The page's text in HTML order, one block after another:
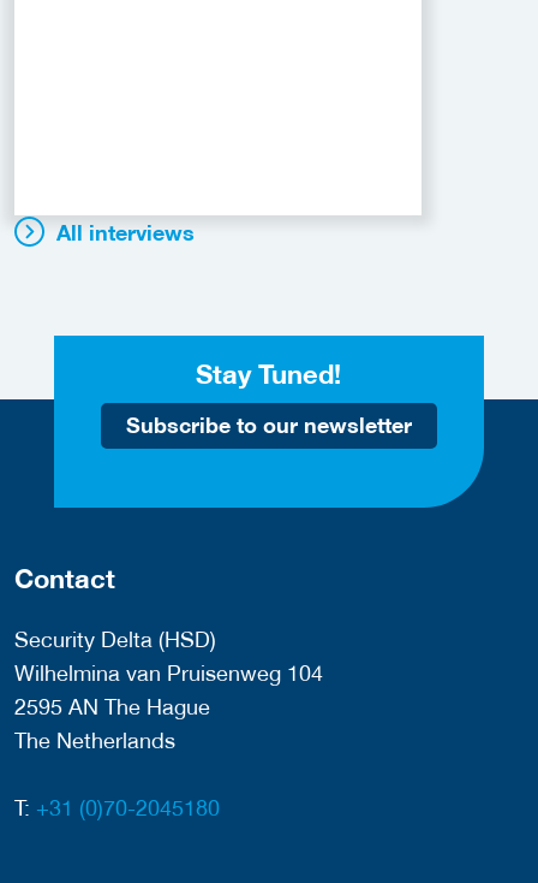
All interviews
Stay Tuned!
Subscribe to our newsletter
Contact
Security Delta (HSD)
Wilhelmina van Pruisenweg 104
2595 AN The Hague
The Netherlands
T: +31 (0)70-2045180